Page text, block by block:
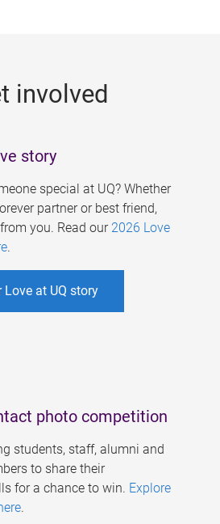
involved
story
special at UQ? Whether
partner or best friend,
you. Read our 2026 Love
.
at UQ story
photo competition
students, staff, alumni and
to share their
for a chance to win. Explore
.